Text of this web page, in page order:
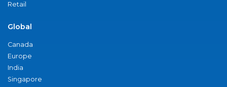
Retail
Global
Canada
Europe
India
Singapore